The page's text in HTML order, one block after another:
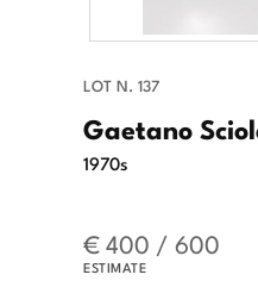
LOT N. 137
Gaetano
1970s
€ 400 / 600
ESTIMATE